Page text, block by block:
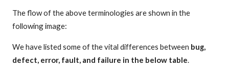
The flow of the above terminologies are shown in the
following image:
We have listed some of the vital differences between bug,
defect, error, fault, and failure in the below table.